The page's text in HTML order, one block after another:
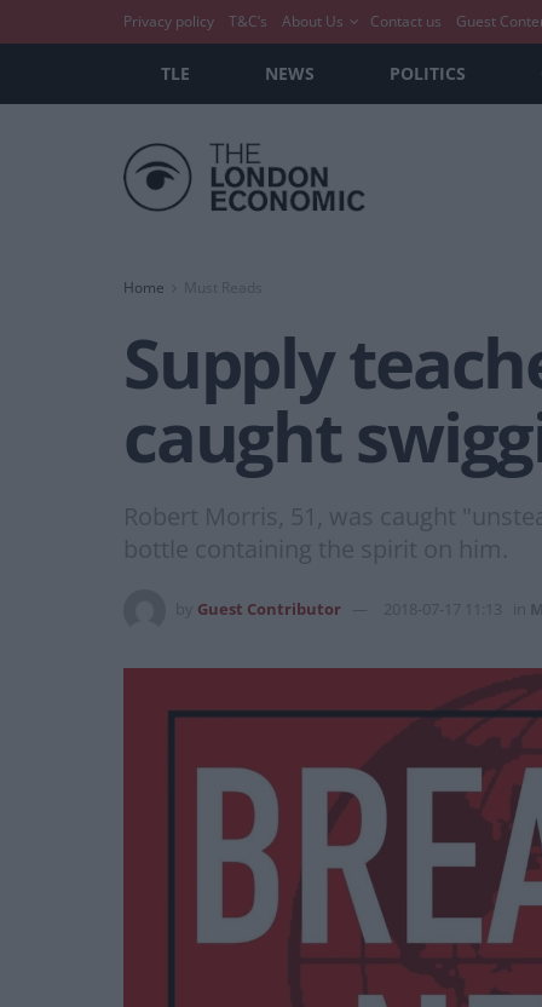
Privacy policy T&C’s About Us Contact us Guest
TLE NEWS POLITICS
Home Must Reads
Supply
caught
Robert Morris, 51, was caught
bottle containing the spirit on him.
Guest Contributor 2018-07-17 11:13